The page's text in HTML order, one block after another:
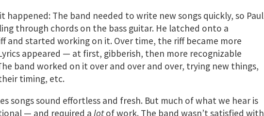
happened: The band needed to write new songs quickly, so Paul
through chords on the bass guitar. He latched onto a
and started working on it. Over time, the riff became more
appeared — at first, gibberish, then more recognizable
band worked on it over and over and over, trying new things,
timing, etc.
songs sound effortless and fresh. But much of what we hear is
— and required a lotof work. The band wasn’t satisfied with